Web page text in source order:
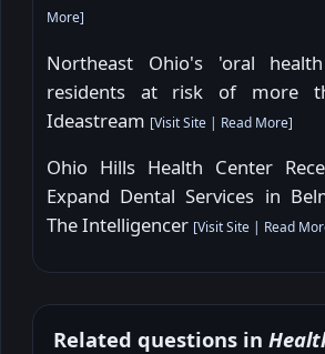
More]
Northeast Ohio's 'oral
residents at risk of more
Ideastream [Visit Site | Read More]
Ohio Hills Health Center
Expand Dental Services in
The Intelligencer [Visit Site | Read
Related questions in